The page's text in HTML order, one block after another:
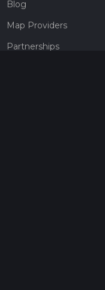
Blog
Map Providers
Partnerships